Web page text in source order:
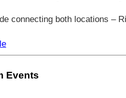
connecting both locations –
Events